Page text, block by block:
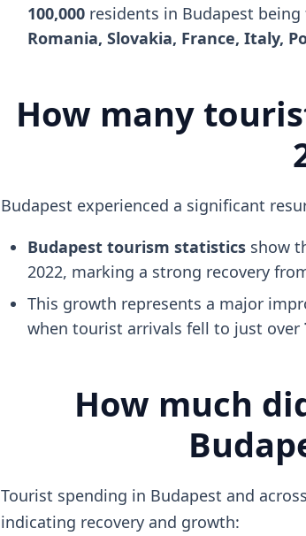
100,000residents in Budapest
Romania, Slovakia, France, Italy,
How many
Budapest experienced a significant
Budapest tourism statisticsshow
2022, marking a strong recovery
This growth represents a major
when tourist arrivals fell to just over
How much
Tourist spending in Budapest and
indicating recovery and growth: